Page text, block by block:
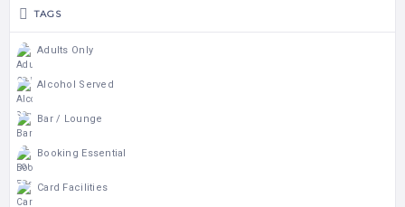
TAGS
Adults Only
Alcohol Served
Bar / Lounge
Booking Essential
Card Facilities